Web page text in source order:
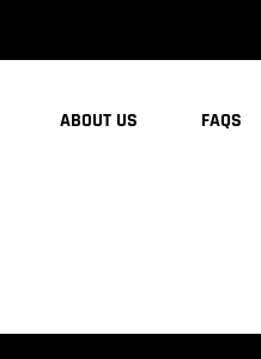
ABOUT US FAQS